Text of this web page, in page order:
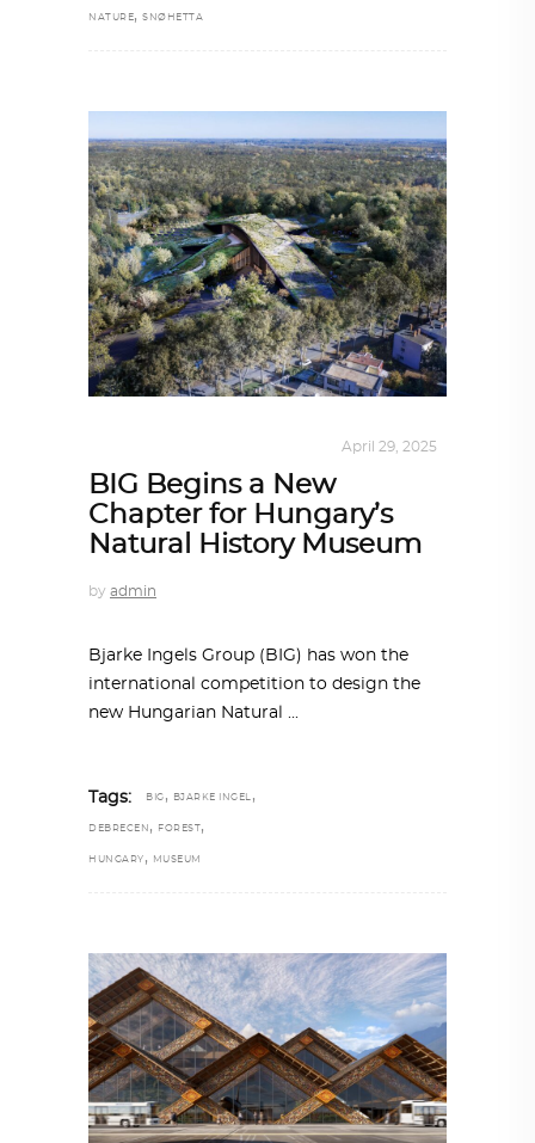
NATURE, SNØHETTA
April 29, 2025
BIG Begins a New
Chapter for Hungary’s
Natural History Museum
by admin
Bjarke Ingels Group (BIG) has won the
international competition to design the
new Hungarian Natural
Tags: BIG , BJARKE INGEL ,
DEBRECEN , FOREST ,
HUNGARY , MUSEUM